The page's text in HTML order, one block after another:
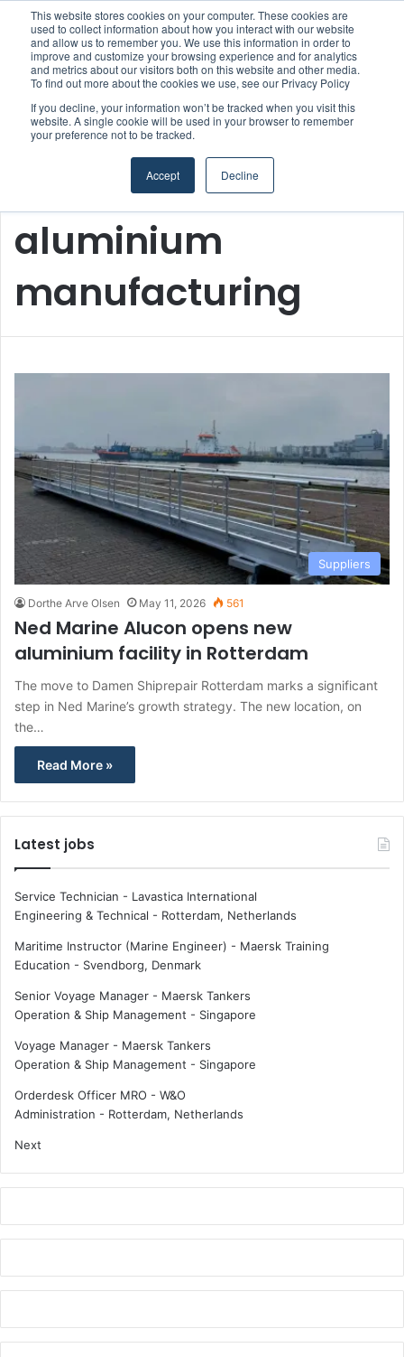
This website stores cookies on your computer. These cookies are
used to collect information about how you interact with our website
and allow us to remember you. We use this information in order to
improve and customize your browsing experience and for analytics
and metrics about our visitors both on this website and other media.
To find out more about the cookies we use, see our Privacy Policy
If you decline, your information won’t be tracked when you visit this
website. A single cookie will be used in your browser to remember
your preference not to be tracked.
Accept Decline
Menu
aluminium
manufacturing
Suppliers
Dorthe Arve Olsen May 11, 2026 561
Ned Marine Alucon opens new
aluminium facility in Rotterdam
The move to Damen Shiprepair Rotterdam marks a significant
step in Ned Marine’s growth strategy. The new location, on
the…
Read More »
Latest jobs
Service Technician - Lavastica International
Engineering & Technical - Rotterdam, Netherlands
Maritime Instructor (Marine Engineer) - Maersk Training
Education - Svendborg, Denmark
Senior Voyage Manager - Maersk Tankers
Operation & Ship Management - Singapore
Voyage Manager - Maersk Tankers
Operation & Ship Management - Singapore
Orderdesk Officer MRO - W&O
Administration - Rotterdam, Netherlands
Next